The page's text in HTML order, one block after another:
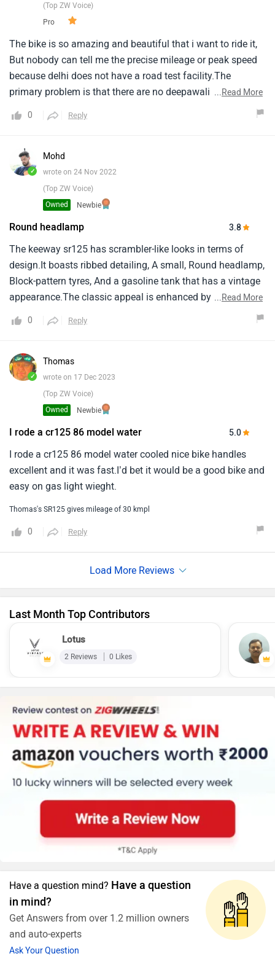
(Top ZW Voice)
Pro
The bike is so amazing and beautiful that i want to ride it,
But nobody can tell me the precise mileage or peak speed
because delhi does not have a road test facility.The
primary problem is that there are no deepawali deals as
Prices are reasonable.
...Read More
0 Reply
✓
Mohd
wrote on 24 Nov 2022
(Top ZW Voice)
Newbie
Owned
Round headlamp 3.8
The keeway sr125 has scrambler-like looks in terms of
design.It boasts ribbed detailing, A small, Round headlamp,
Block-pattern tyres, And a gasoline tank that has a vintage
appearance.The classic appeal is enhanced by the spoked
...Read More
0 Reply
✓
Thomas
wrote on 17 Dec 2023
(Top ZW Voice)
Newbie
Owned
I rode a cr125 86 model water 5.0
I rode a cr125 86 model water cooled nice bike handles
excellent and it was fast.I’d bet it would be a good bike and
easy on gas light wieght.
Thomas's SR125 gives mileage of 30 kmpl
0 Reply
Last Month Top Contributors
Lotus
2 Reviews 0 Likes
Have a question mind? Have a question
in mind?
Get Answers from over 1.2 million owners
and auto-experts
Ask Your Question